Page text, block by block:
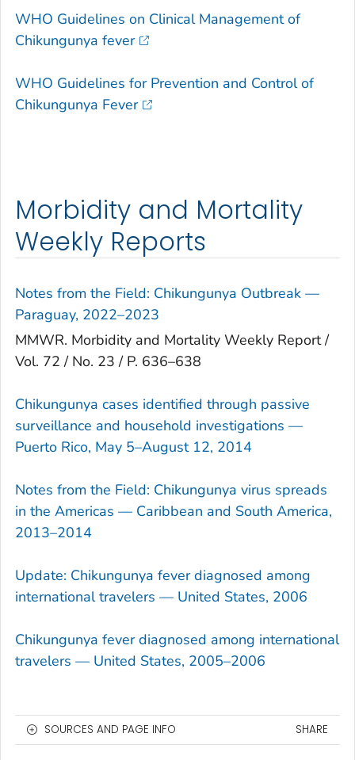
WHO Guidelines on Clinical Management of
Chikungunya fever
WHO Guidelines for Prevention and Control of
Chikungunya Fever
Morbidity and Mortality
Weekly Reports
Notes from the Field: Chikungunya Outbreak —
Paraguay, 2022–2023
MMWR. Morbidity and Mortality Weekly Report /
Vol. 72 / No. 23 / P. 636–638
Chikungunya cases identified through passive
surveillance and household investigations —
Puerto Rico, May 5–August 12, 2014
Notes from the Field: Chikungunya virus spreads
in the Americas — Caribbean and South America,
2013–2014
Update: Chikungunya fever diagnosed among
international travelers — United States, 2006
Chikungunya fever diagnosed among international
travelers — United States, 2005–2006
SOURCES AND PAGE INFO SHARE